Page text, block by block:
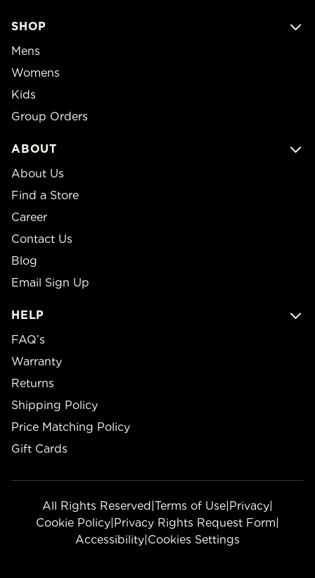
SHOP
Mens
Womens
Kids
Group Orders
ABOUT
About Us
Find a Store
Career
Contact Us
Blog
Email Sign Up
HELP
FAQ’s
Warranty
Returns
Shipping Policy
Price Matching Policy
Gift Cards
All Rights Reserved|Terms of Use|Privacy|
Cookie Policy|Privacy Rights Request Form|
Accessibility|Cookies Settings